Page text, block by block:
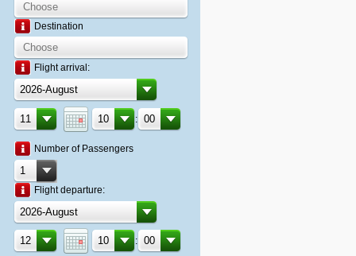
Destination
Flight arrival:
:
Number of Passengers
Flight departure:
: